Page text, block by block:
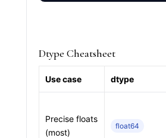
Dtype Cheatsheet
Use case dtype
Precise floats
(most)
float64